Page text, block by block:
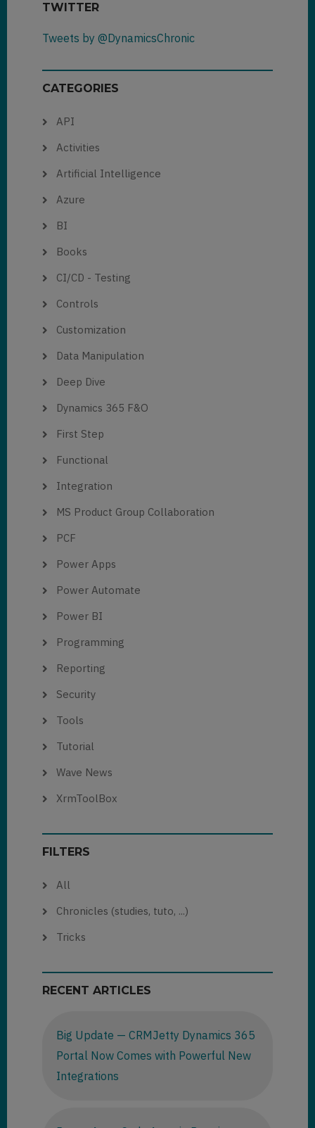
TWITTER
Tweets by @DynamicsChronic
CATEGORIES
API
Activities
Artificial Intelligence
Azure
BI
Books
CI/CD - Testing
Controls
Customization
Data Manipulation
Deep Dive
Dynamics 365 F&O
First Step
Functional
Integration
MS Product Group Collaboration
PCF
Power Apps
Power Automate
Power BI
Programming
Reporting
Security
Tools
Tutorial
Wave News
XrmToolBox
FILTERS
All
Chronicles (studies, tuto, ...)
Tricks
RECENT ARTICLES
Big Update — CRMJetty Dynamics 365
Portal Now Comes with Powerful New
Integrations